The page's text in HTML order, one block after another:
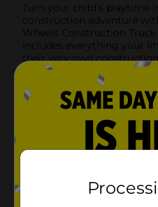
Turn your child’s playtime
construction adventure
Wheels Construction Truck
includes everything your
their very own
heavy-duty vehicles that
play.Each set includes:-
digging and lifting, this
variety of construction
for transporting materials,
ensures it can carry heavy
Loader: Equipped with a
Designed for deep
arm and bucket make it a
jobs.- Bulldozer: With its